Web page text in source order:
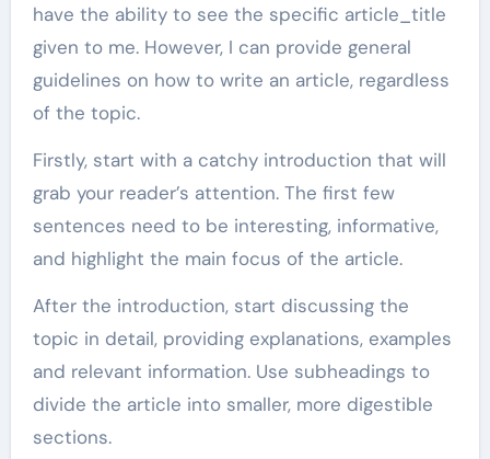
have the ability to see the specific article_title
given to me. However, I can provide general
guidelines on how to write an article, regardless
of the topic.
Firstly, start with a catchy introduction that will
grab your reader’s attention. The first few
sentences need to be interesting, informative,
and highlight the main focus of the article.
After the introduction, start discussing the
topic in detail, providing explanations, examples
and relevant information. Use subheadings to
divide the article into smaller, more digestible
sections.